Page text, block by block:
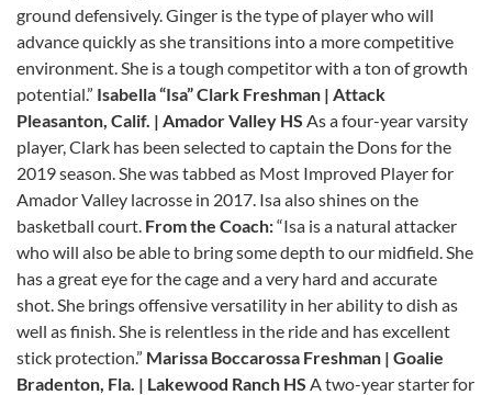
ground defensively. Ginger is the type of player who will
advance quickly as she transitions into a more competitive
environment. She is a tough competitor with a ton of growth
potential.” Isabella “Isa” Clark Freshman | Attack
Pleasanton, Calif. | Amador Valley HS As a four-year varsity
player, Clark has been selected to captain the Dons for the
2019 season. She was tabbed as Most Improved Player for
Amador Valley lacrosse in 2017. Isa also shines on the
basketball court. From the Coach:“Isa is a natural attacker
who will also be able to bring some depth to our midfield. She
has a great eye for the cage and a very hard and accurate
shot. She brings offensive versatility in her ability to dish as
well as finish. She is relentless in the ride and has excellent
stick protection.” Marissa Boccarossa Freshman | Goalie
Bradenton, Fla. | Lakewood Ranch HS A two-year starter for